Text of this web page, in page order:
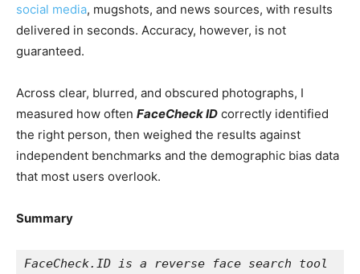
social media, mugshots, and news sources, with results
delivered in seconds. Accuracy, however, is not
guaranteed.
Across clear, blurred, and obscured photographs, I
measured how often FaceCheck ID correctly identified
the right person, then weighed the results against
independent benchmarks and the demographic bias data
that most users overlook.
Summary
FaceCheck.ID is a reverse face search tool